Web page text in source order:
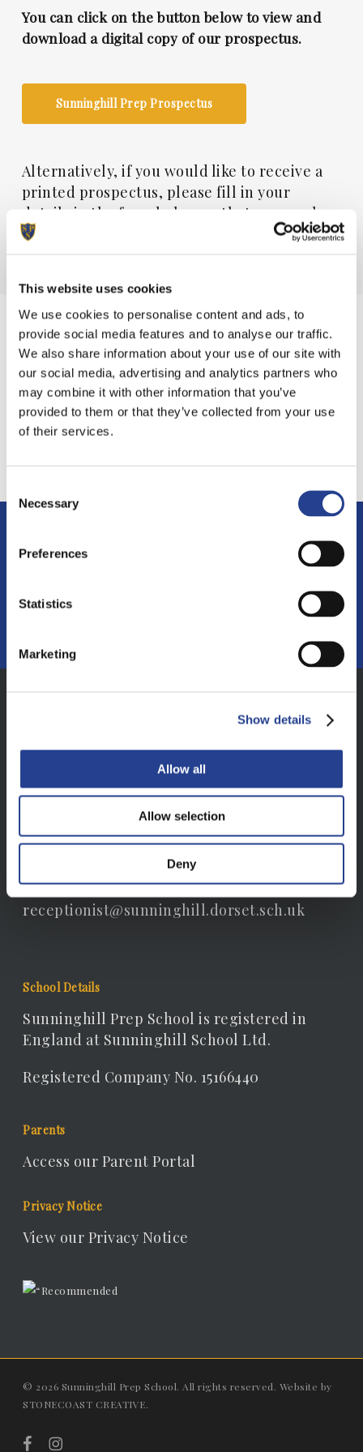
This website uses cookies
We use cookies to personalise content and ads, to
provide social media features and to analyse our traffic.
We also share information about your use of our site with
our social media, advertising and analytics partners who
may combine it with other information that you’ve
provided to them or that they’ve collected from your use
of their services.
Selection
Necessary
Preferences
Statistics
Marketing
Show details
Allow all
Allow selection
Deny
You can click on the button below to view and
download a digital copy of our prospectus.
Sunninghill Prep Prospectus
Alternatively, if you would like to receive a
printed prospectus, please fill in your
details in the form below so that one can be
posted to you. All fields marked with an * are
Please send me a copy of the Sunninghill
Prep prospectus
If you have any questions or want to find
Sunninghill Prep School, South Court, South
Walks Road, Dorchester, Dorset, DT1 1EB
Telephone: 01305 262306
Email:
receptionist@sunninghill.dorset.sch.uk
School Details
Sunninghill Prep School is registered in
England at Sunninghill School Ltd.
Registered Company No. 15166440
Parents
Access our Parent Portal
Privacy Notice
View our Privacy Notice
© 2026 Sunninghill Prep School. All rights reserved. Website by
STONECOAST CREATIVE.
facebookinstagram